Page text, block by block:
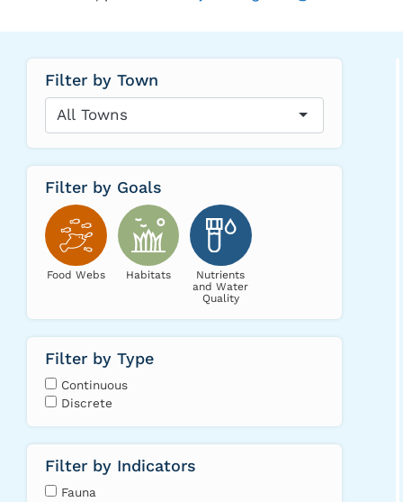
Filter by Town
All Towns
Filter by Goals
Food Webs Habitats
Nutrients
and Water
Quality
Filter by Type
Continuous
Discrete
Filter by Indicators
Fauna